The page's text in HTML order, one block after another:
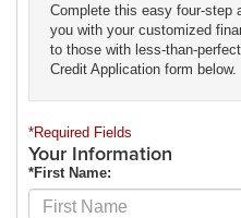
Complete this easy four-step
you with your customized
to those with less-than-
Credit Application form below.
*Required Fields
Your Information
*First Name: